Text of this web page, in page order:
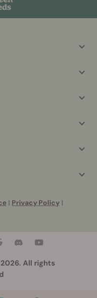
| Privacy Policy |
All rights